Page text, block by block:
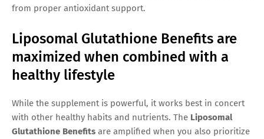
from proper antioxidant support.
Liposomal Glutathione Benefits are
maximized when combined with a
healthy lifestyle
While the supplement is powerful, it works best in concert
with other healthy habits and nutrients. The Liposomal
Glutathione Benefits are amplified when you also prioritize